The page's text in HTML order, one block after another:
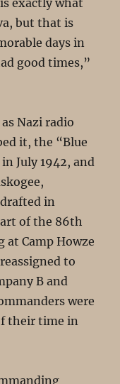
but that is
days in
good times,”
Nazi radio
it, the “Blue
July 1942, and
in
of the 86th
Camp Howze
to
B and
were
their time in